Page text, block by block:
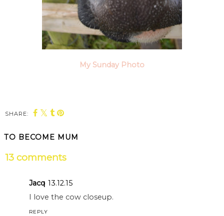
My Sunday Photo
SHARE:
TO BECOME MUM
13 comments
Jacq 13.12.15
I love the cow closeup.
REPLY